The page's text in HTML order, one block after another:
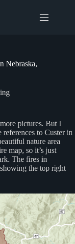
Nebraska,
pictures. But I
references to Custer in
nature area
map, so it’s just
The fires in
the top right